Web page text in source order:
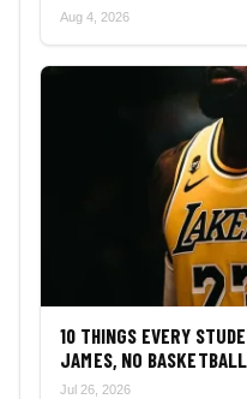
Aug 4, 2026
10 THINGS EVERY
JAMES, NO
Jul 26, 2026